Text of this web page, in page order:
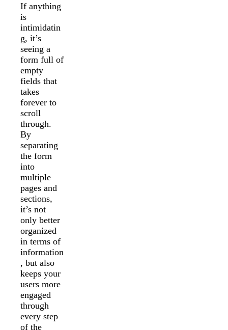
If anything
is
intimidatin
g, it’s
seeing a
form full of
empty
fields that
takes
forever to
scroll
through.
By
separating
the form
into
multiple
pages and
sections,
it’s not
only better
organized
in terms of
information
, but also
keeps your
users more
engaged
through
every step
of the